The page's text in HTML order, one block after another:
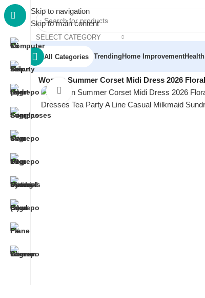
Skip to navigation
Skip to main content
SELECT CATEGORY
All Categories Trending Home Improvement
Home/Women/Women Formal Wear
Women Summer Corset Midi Dress 2026
Click to enlarge